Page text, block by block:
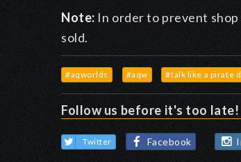
Note: In order to prevent shop
sold.
#aqworlds #aqw #talk like a pirate
Follow us before it's too late!
Twitter Facebook